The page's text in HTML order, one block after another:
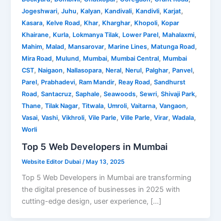
Jogeshwari,Juhu, Kalyan, Kandivali, Kandivli, Karjat,
Kasara, Kelve Road, Khar, Kharghar, Khopoli, Kopar
Khairane, Kurla, Lokmanya Tilak, Lower Parel, Mahalaxmi,
Mahim, Malad, Mansarovar, Marine Lines, Matunga Road,
Mira Road, Mulund, Mumbai, Mumbai Central, Mumbai
CST, Naigaon, Nallasopara, Neral, Nerul, Palghar, Panvel,
Parel, Prabhadevi, Ram Mandir, Reay Road,Sandhurst
Road,Santacruz,Saphale,Seawoods,Sewri,Shivaji Park,
Thane,Tilak Nagar,Titwala, Umroli,Vaitarna,Vangaon,
Vasai,Vashi,Vikhroli,Vile Parle,Ville Parle,Virar,Wadala,
Worli
Top 5 Web Developers in Mumbai
Website Editor Dubai /May 13, 2025
Top 5 Web Developers in Mumbai are transforming
the digital presence of businesses in 2025 with
cutting-edge design, user experience, […]